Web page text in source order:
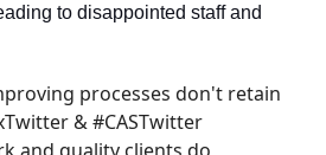
to disappointed staff and
processes don't retain
&#CASTwitter
and quality clients do